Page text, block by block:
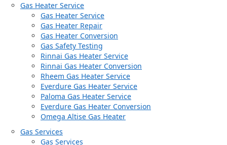
Gas Heater Service
Gas Heater Service
Gas Heater Repair
Gas Heater Conversion
Gas Safety Testing
Rinnai Gas Heater Service
Rinnai Gas Heater Conversion
Rheem Gas Heater Service
Everdure Gas Heater Service
Paloma Gas Heater Service
Everdure Gas Heater Conversion
Omega Altise Gas Heater
Gas Services
Gas Services